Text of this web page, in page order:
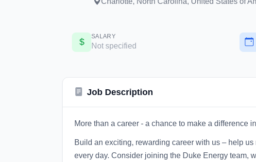
SALARY
Not specified
Job Description
More than a career - a chance to make a difference
Build an exciting, rewarding career with us – help
every day. Consider joining the Duke Energy team,